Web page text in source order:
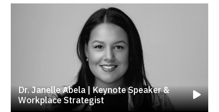
Dr. Janelle Abela | Keynote Speaker &
Workplace Strategist